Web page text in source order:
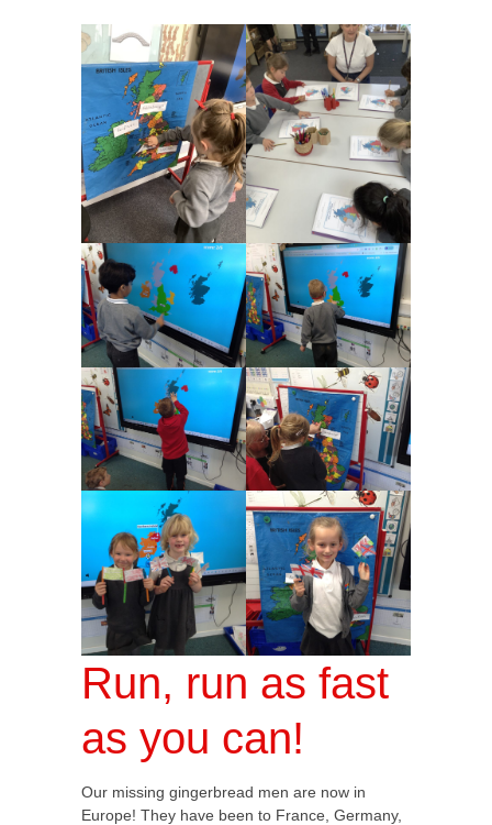
Run, run as fast
as you can!
Our missing gingerbread men are now in
Europe! They have been to France, Germany,